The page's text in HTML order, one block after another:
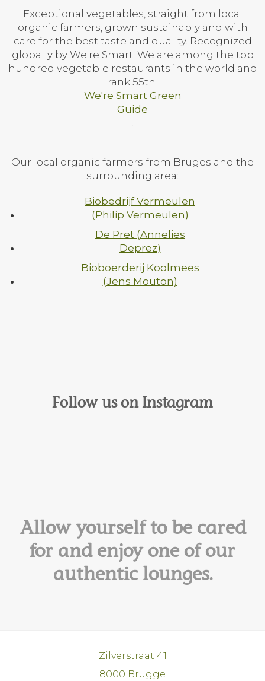
Exceptional vegetables, straight from local
organic farmers, grown sustainably and with
care for the best taste and quality. Recognized
globally by We're Smart. We are among the top
hundred vegetable restaurants in the world and
rank 55th
We're Smart Green
Guide
.
Our local organic farmers from Bruges and the
surrounding area:
Biobedrijf Vermeulen
(Philip Vermeulen)
De Pret (Annelies
Deprez)
Bioboerderij Koolmees
(Jens Mouton)
Follow us on Instagram
Allow yourself to be cared
for and enjoy one of our
authentic lounges.
Zilverstraat 41
8000 Brugge